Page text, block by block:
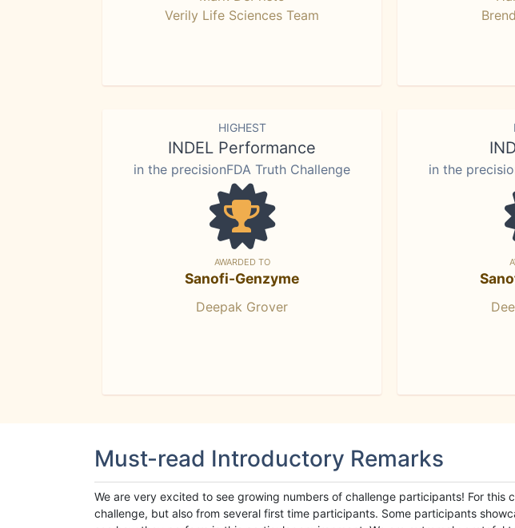
Verily Life Sciences Team
HIGHEST
INDEL Performance
in the precisionFDA Truth Challenge
AWARDED TO
Sanofi-Genzyme
Deepak Grover
in the
Must-read Introductory Remarks
We are very excited to see growing numbers of challenge participants! For
challenge, but also from several first time participants. Some participants